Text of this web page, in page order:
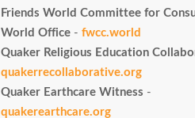
Friends World Committee for
World Office - fwcc.world
Quaker Religious Education
quakerrecollaborative.org
Quaker Earthcare Witness -
quakerearthcare.org